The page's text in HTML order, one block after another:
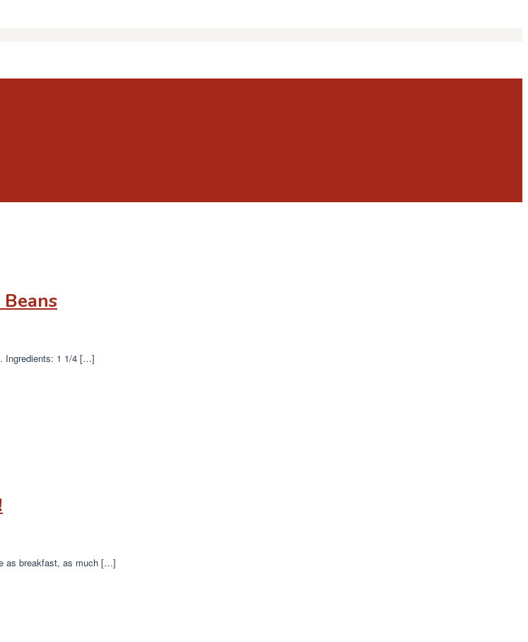
Ingredients: 1 1/4 […]
as breakfast, as much […]